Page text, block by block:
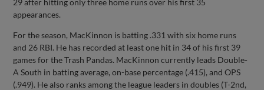
appearances.
For the season, MacKinnon is batting .331 with six home runs
and 26 RBI. He has recorded at least one hit in 34 of his first 39
games for the Trash Pandas. MacKinnon currently leads Double-
A South in batting average, on-base percentage (.415), and OPS
(.949). He also ranks among the league leaders in doubles (T-2nd,